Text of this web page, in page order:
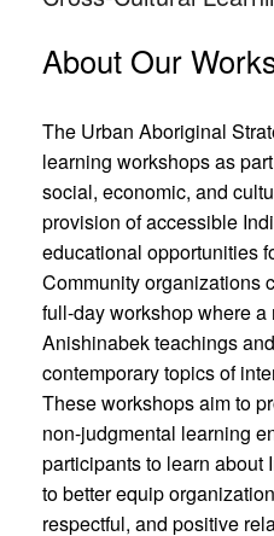
About Our
The Urban Aboriginal
learning workshops as
social, economic, and
provision of accessible
educational opportunities
Community organizations
full-day workshop where
Anishinabek teachings
contemporary topics of
These workshops aim to
non-judgmental learning
participants to learn about
to better equip
respectful, and positive